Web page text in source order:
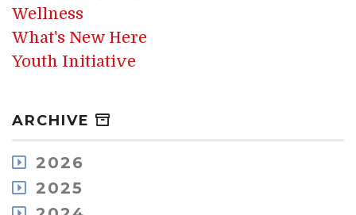
Wellness
What's New Here
Youth Initiative
ARCHIVE
2026
August
2025
December